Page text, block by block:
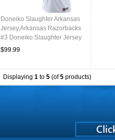
Doneiko Slaughter Arkansas
Jersey,Arkansas Razorbacks
#3 Doneiko Slaughter Jersey
Youth College-White
$99.99
Displaying 1 to 5 (of5 products)